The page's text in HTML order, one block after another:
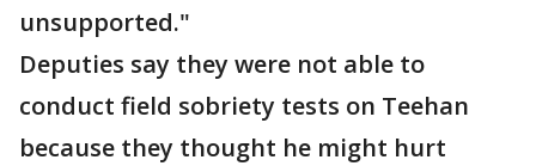
unsupported."
Deputies say they were not able to
conduct field sobriety tests on Teehan
because they thought he might hurt